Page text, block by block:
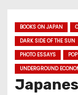
BOOKS ON JAPAN
DARK SIDE OF THE SUN
PHOTO ESSAYS
UNDERGROUND